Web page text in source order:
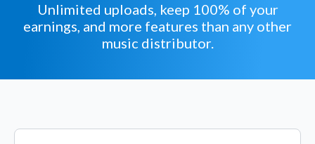
Unlimited uploads, keep 100% of your
earnings, and more features than any other
music distributor.